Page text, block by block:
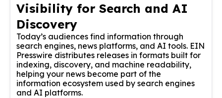
Visibility for Search and AI
Discovery
Today’s audiences find information through
search engines, news platforms, and AI tools. EIN
Presswire distributes releases in formats built for
indexing, discovery, and machine readability,
helping your news become part of the
information ecosystem used by search engines
and AI platforms.